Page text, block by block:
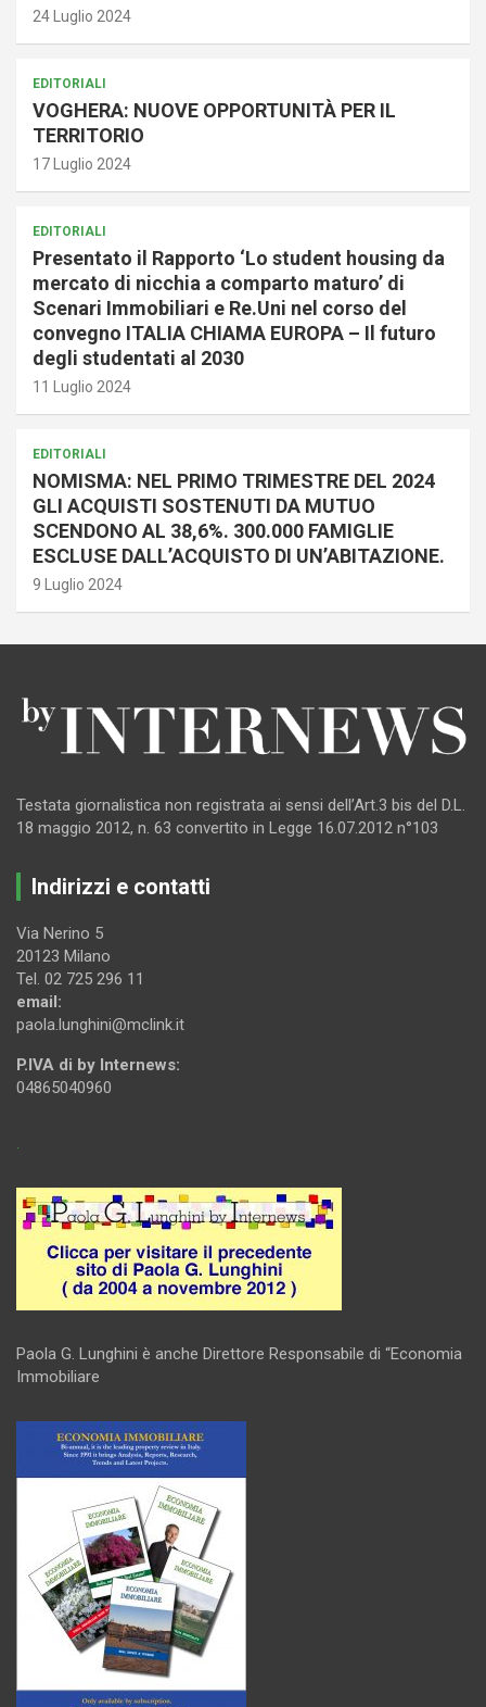
24 Luglio 2024
EDITORIALI
VOGHERA: NUOVE OPPORTUNITÀ PER IL
TERRITORIO
17 Luglio 2024
EDITORIALI
Presentato il Rapporto ‘Lo student housing da
mercato di nicchia a comparto maturo’ di
Scenari Immobiliari e Re.Uni nel corso del
convegno ITALIA CHIAMA EUROPA – Il futuro
degli studentati al 2030
11 Luglio 2024
EDITORIALI
NOMISMA: NEL PRIMO TRIMESTRE DEL 2024
GLI ACQUISTI SOSTENUTI DA MUTUO
SCENDONO AL 38,6%. 300.000 FAMIGLIE
ESCLUSE DALL’ACQUISTO DI UN’ABITAZIONE.
9 Luglio 2024
Testata giornalistica non registrata ai sensi dell’Art.3 bis del D.L.
18 maggio 2012, n. 63 convertito in Legge 16.07.2012 n°103
Indirizzi e contatti
Via Nerino 5
20123 Milano
Tel. 02 725 296 11
email:
paola.lunghini@mclink.it
P.IVA di by Internews:
04865040960
.
Paola G. Lunghini è anche Direttore Responsabile di “Economia
Immobiliare